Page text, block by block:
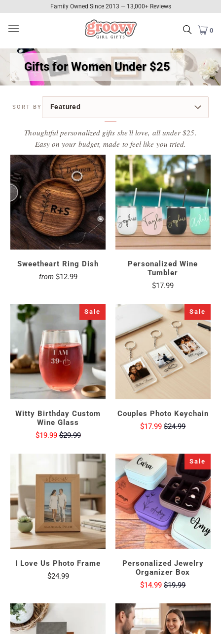
Family Owned Since 2013 — 13,000+ Reviews
0
Gifts for Women Under $25
Thoughtful personalized gifts she'll love, all under $25.
Easy on your budget, made to feel like you tried.
Sweetheart Ring Dish
from $12.99
Personalized Wine
Tumbler
$17.99
Sale
Witty Birthday Custom
Wine Glass
$19.99$29.99
Sale
Couples Photo Keychain
$17.99$24.99
I Love Us Photo Frame
$24.99
Sale
Personalized Jewelry
Organizer Box
$14.99$19.99